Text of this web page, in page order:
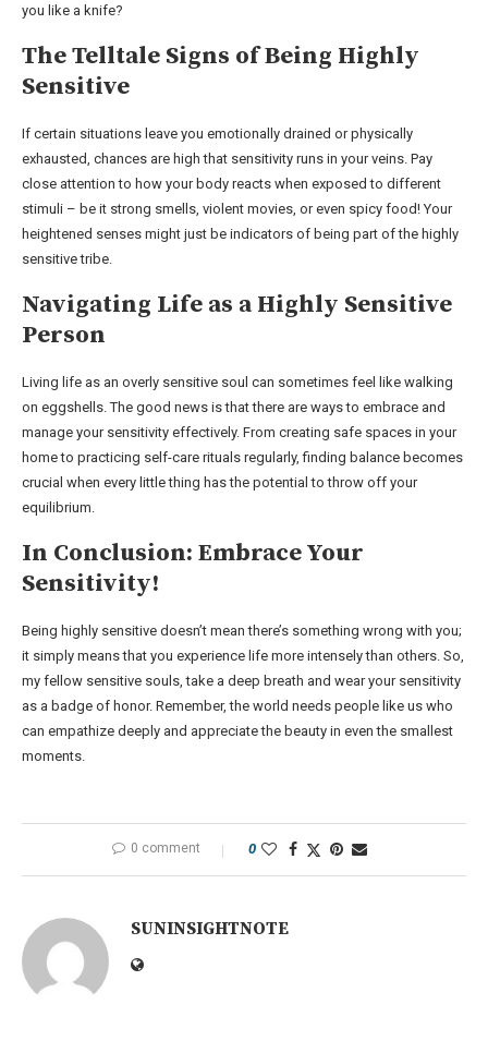
you like a knife?
The Telltale Signs of Being Highly
Sensitive
If certain situations leave you emotionally drained or physically
exhausted, chances are high that sensitivity runs in your veins. Pay
close attention to how your body reacts when exposed to different
stimuli – be it strong smells, violent movies, or even spicy food! Your
heightened senses might just be indicators of being part of the highly
sensitive tribe.
Navigating Life as a Highly Sensitive
Person
Living life as an overly sensitive soul can sometimes feel like walking
on eggshells. The good news is that there are ways to embrace and
manage your sensitivity effectively. From creating safe spaces in your
home to practicing self-care rituals regularly, finding balance becomes
crucial when every little thing has the potential to throw off your
equilibrium.
In Conclusion: Embrace Your
Sensitivity!
Being highly sensitive doesn’t mean there’s something wrong with you;
it simply means that you experience life more intensely than others. So,
my fellow sensitive souls, take a deep breath and wear your sensitivity
as a badge of honor. Remember, the world needs people like us who
can empathize deeply and appreciate the beauty in even the smallest
moments.
0 comment 0
SUNINSIGHTNOTE